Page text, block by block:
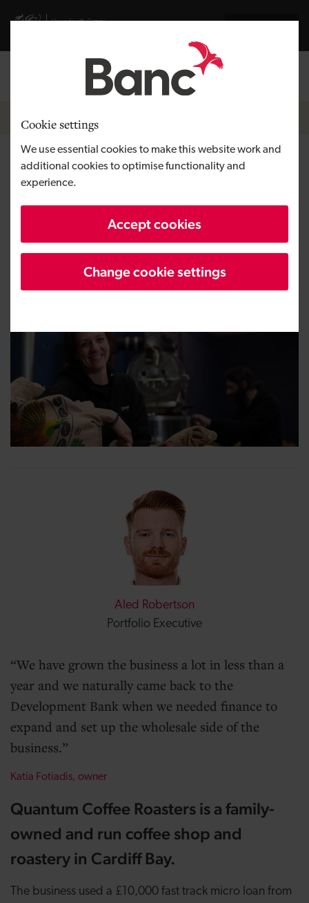
Cookie settings
We use essential cookies to make this website work and
additional cookies to optimise functionality and
experience.
Accept cookies
Change cookie settings
Visit gov.wales website
Breadcrumb
Home
Quantum Coffee Roasters
Region South Wales
Micro loans
Business need
SME
Investment Under £100,000
Aled Robertson
Portfolio Executive
We have grown the business a lot in less than a
year and we naturally came back to the
Development Bank when we needed finance to
expand and set up the wholesale side of the
business.
Katia Fotiadis, owner
Quantum Coffee Roasters is a family-
owned and run coffee shop and
roastery in Cardiff Bay.
The business used a £10,000 fast track micro loan from